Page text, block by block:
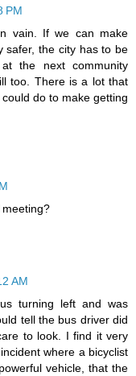
PM
vain. If we can make
safer, the city has to be
the next community
too. There is a lot that
do to make getting
AM
turning left and was
tell the bus driver did
to look. I find it very
where a bicyclist
vehicle, that the